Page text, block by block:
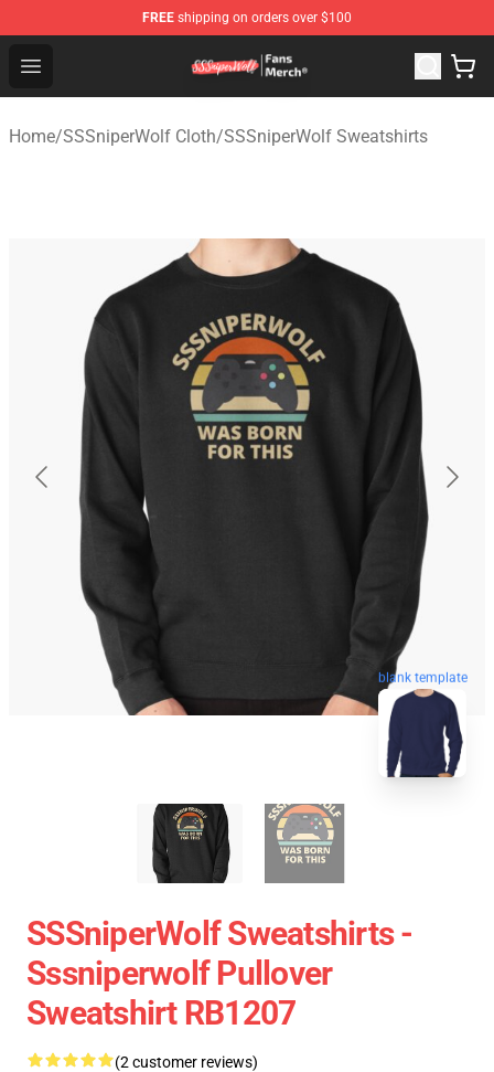
FREE shipping on orders over $100
Open menu
SSSniperWolf Store - Official SSSniperWolf
Home/SSSniperWolf Cloth/SSSniperWolf Sweatshirts
blank template
SSSniperWolf Sweatshirts -
Sssniperwolf Pullover
Sweatshirt RB1207
(2 customer reviews)